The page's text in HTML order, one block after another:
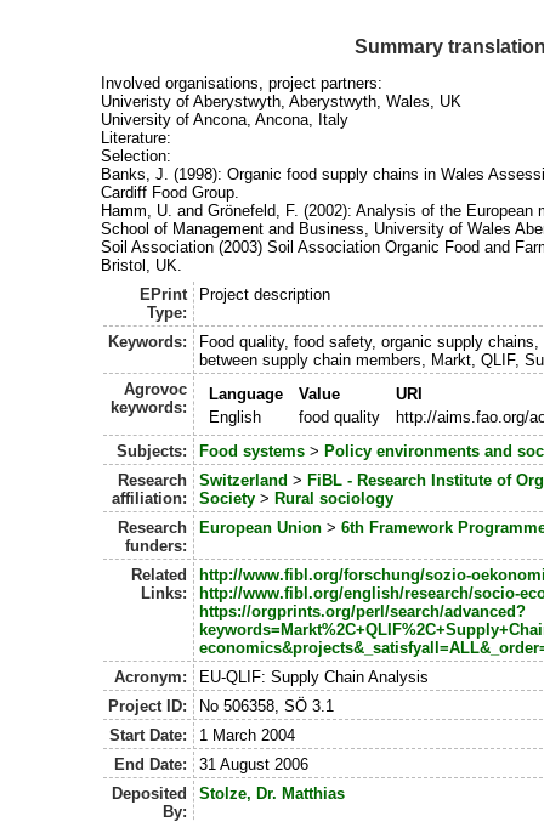
Summary
Involved organisations, project partners:
Univeristy of Aberystwyth, Aberystwyth, Wales, UK
University of Ancona, Ancona, Italy
Literature:
Selection:
Banks, J. (1998): Organic food supply chains in Wales
Cardiff Food Group.
Hamm, U. and Grönefeld, F. (2002): Analysis of the European
School of Management and Business, University of Wales
Soil Association (2003) Soil Association Organic Food and
Bristol, UK.
EPrint
Type:
Project description
Keywords:
Food quality, food safety, organic supply
between supply chain members, Markt, QLIF,
Agrovoc
keywords:
Language Value
URI
English
food quality
http://aims.fao.org/
Subjects:
Food systems> Policy environments and
Research
affiliation:
Switzerland > FiBL - Research Institute of
Society> Rural sociology
Research
funders:
European Union> 6th Framework
Related
Links:
http://www.fibl.org/forschung/sozio-
http://www.fibl.org/english/research/socio-
https://orgprints.org/perl/search/advanced?
Acronym:
EU-QLIF: Supply Chain Analysis
Project ID:
No 506358, SÖ 3.1
Start Date:
1 March 2004
End Date:
31 August 2006
Deposited
By:
Stolze, Dr. Matthias